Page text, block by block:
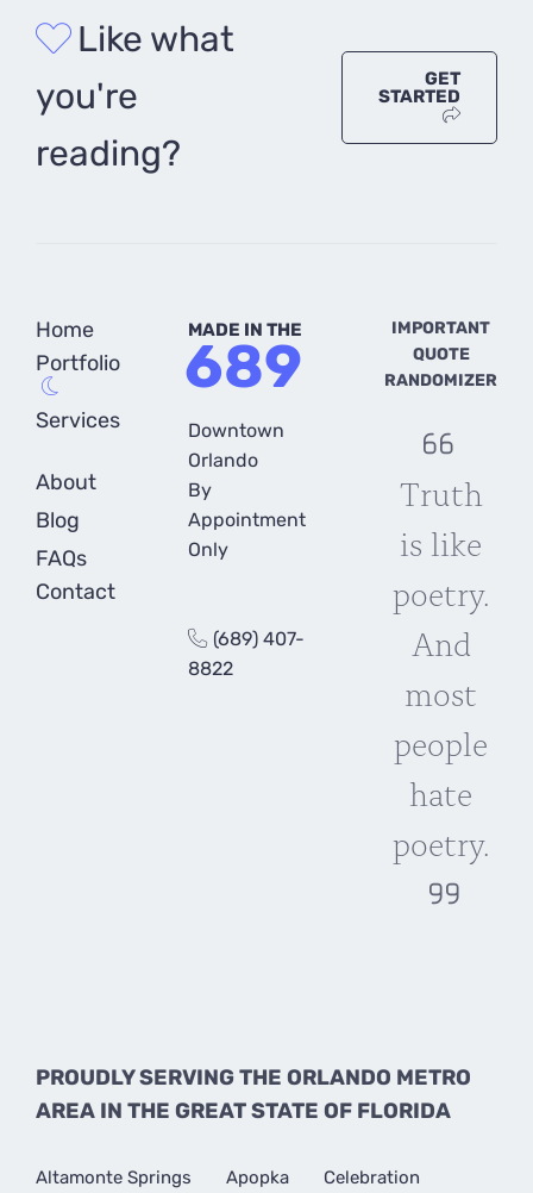
Like what
you're
reading?
GET
STARTED
Home
Portfolio
Services
About
Blog
FAQs
Contact
MADE IN THE
689
Downtown
Orlando
By
Appointment
Only
(689) 407-
8822
IMPORTANT
QUOTE
RANDOMIZER
Truth
is like
poetry.
And
most
people
hate
poetry.
PROUDLY SERVING THE ORLANDO METRO
AREA IN THE GREAT STATE OF FLORIDA
Altamonte Springs Apopka Celebration